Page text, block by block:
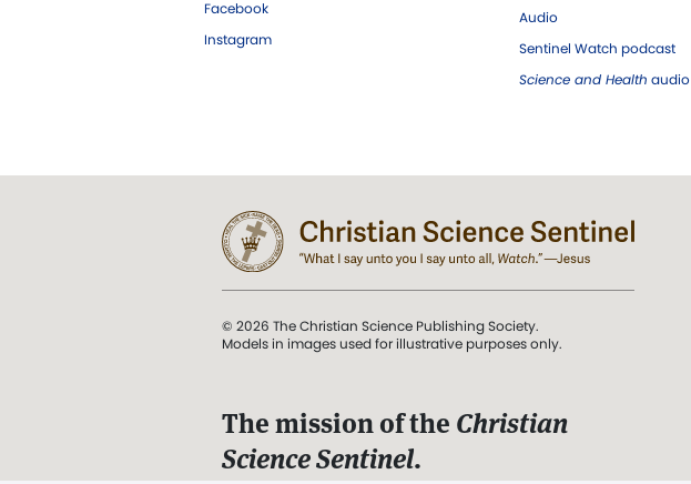
Facebook
Instagram
Audio
Sentinel Watch podcast
Science and Health audio
© 2026 The Christian Science Publishing Society.
Models in images used for illustrative purposes only.
The mission of the Christian
Science Sentinel.